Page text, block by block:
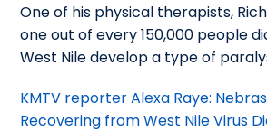
One of his physical therapists,
one out of every 150,000 people
West Nile develop a type of
KMTV reporter Alexa Raye:
Recovering from West Nile Virus